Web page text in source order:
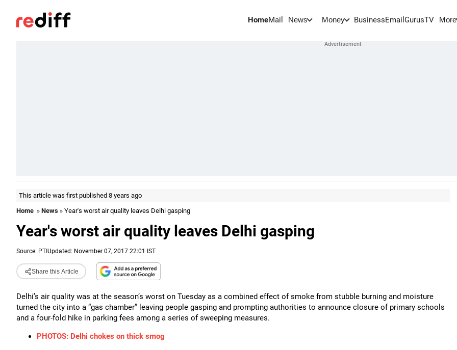
HomeMail News Money BusinessEmail GurusTV More
This article was first published 8 years ago
Home » News » Year's worst air quality leaves Delhi gasping
Year's worst air quality leaves Delhi gasping
Source: PTI Updated: November 07, 2017 22:01 IST
Share this Article
Delhi’s air quality was at the season’s worst on Tuesday as a combined effect of smoke from stubble burning and moisture
turned the city into a “gas chamber” leaving people gasping and prompting authorities to announce closure of primary schools
and a four-fold hike in parking fees among a series of sweeping measures.
PHOTOS: Delhi chokes on thick smog